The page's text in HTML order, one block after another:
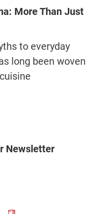
More Than Just
to everyday
long been woven
Newsletter